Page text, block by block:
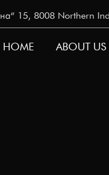
15, 8008 Northern
HOME ABOUT US